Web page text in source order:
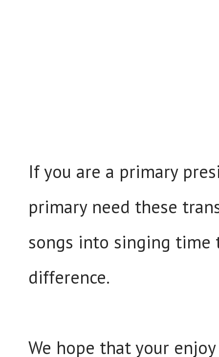
If you are a primary
primary need these
songs into singing time
difference.
We hope that your